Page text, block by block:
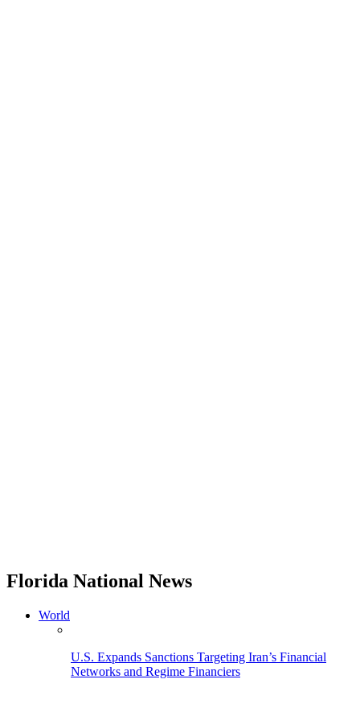
Florida National News
World
U.S. Expands Sanctions Targeting Iran’s Financial
Networks and Regime Financiers